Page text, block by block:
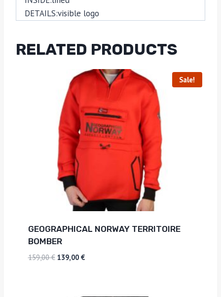
DETAILS:visible logo
RELATED PRODUCTS
Sale!
GEOGRAPHICAL NORWAY TERRITOIRE
BOMBER
159,00€ 139,00 €